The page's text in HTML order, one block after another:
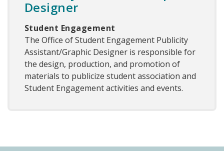
Designer
Student Engagement
The Office of Student Engagement Publicity
Assistant/Graphic Designer is responsible for
the design, production, and promotion of
materials to publicize student association and
Student Engagement activities and events.